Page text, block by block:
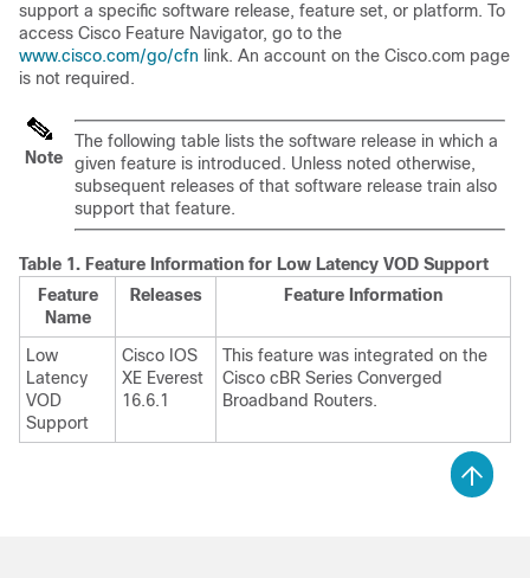
support a specific software release, feature set, or platform. To
access Cisco Feature Navigator, go to the
www.cisco.com/go/cfn link. An account on the Cisco.com page
is not required.
Note
The following table lists the software release in which a
given feature is introduced. Unless noted otherwise,
subsequent releases of that software release train also
support that feature.
Table 1. Feature Information for Low Latency VOD Support
Feature
Name
Releases Feature Information
Low
Latency
VOD
Support
Cisco IOS
XE Everest
16.6.1
This feature was integrated on the
Cisco cBR Series Converged
Broadband Routers.